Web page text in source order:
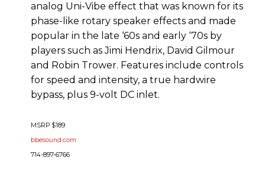
analog Uni-Vibe effect that was known for its
phase-like rotary speaker effects and made
popular in the late ‘60s and early ‘70s by
players such as Jimi Hendrix, David Gilmour
and Robin Trower. Features include controls
for speed and intensity, a true hardwire
bypass, plus 9-volt DC inlet.
MSRP $189
bbesound.com
714-897-6766